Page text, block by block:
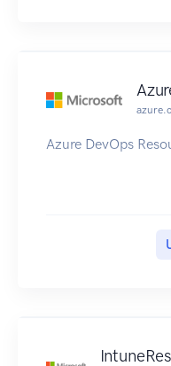
Azure DevOps